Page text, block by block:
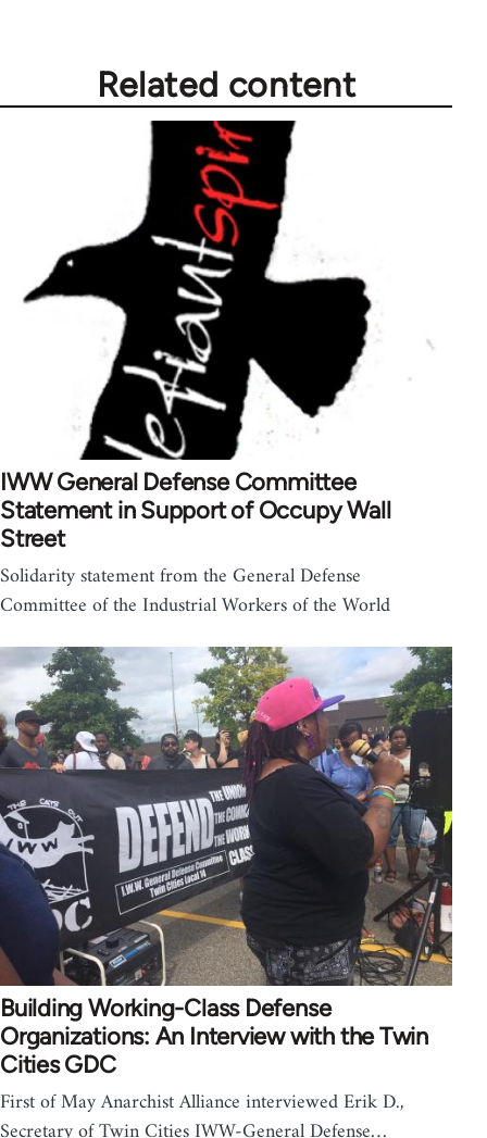
Related content
IWW General Defense Committee
Statement in Support of Occupy Wall
Street
Solidarity statement from the General Defense
Committee of the Industrial Workers of the World
Building Working-Class Defense
Organizations: An Interview with the Twin
Cities GDC
First of May Anarchist Alliance interviewed Erik D.,